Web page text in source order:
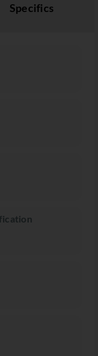
Specifics